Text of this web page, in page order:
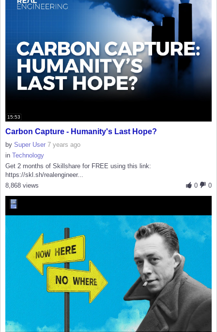
15:53
Carbon Capture - Humanity's Last Hope?
by Super User 7 years ago
in Technology
Get 2 months of Skillshare for FREE using this link:
https://skl.sh/realengineer...
0
0
8,868 views